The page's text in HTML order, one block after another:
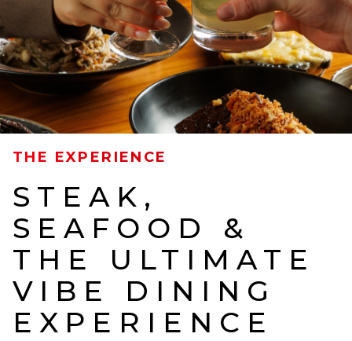
THE EXPERIENCE
STEAK,
SEAFOOD &
THE ULTIMATE
VIBE DINING
EXPERIENCE